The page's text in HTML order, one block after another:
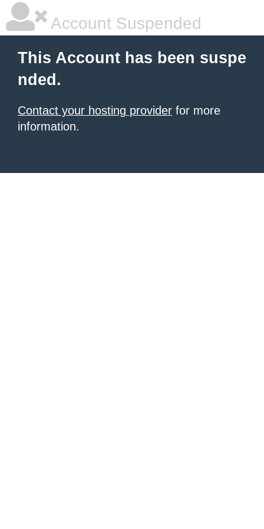
Account Suspended
This Account has been suspe
nded.
Contact your hosting provider for more
information.